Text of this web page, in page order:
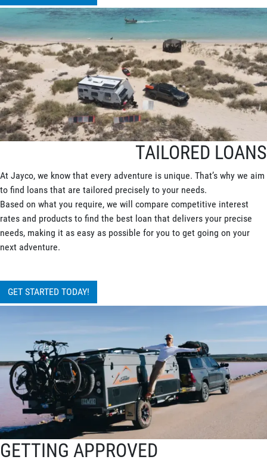
TAILORED LOANS
At Jayco, we know that every adventure is unique. That’s why we aim
to find loans that are tailored precisely to your needs.
Based on what you require, we will compare competitive interest
rates and products to find the best loan that delivers your precise
needs, making it as easy as possible for you to get going on your
next adventure.
GET STARTED TODAY!
GETTING APPROVED